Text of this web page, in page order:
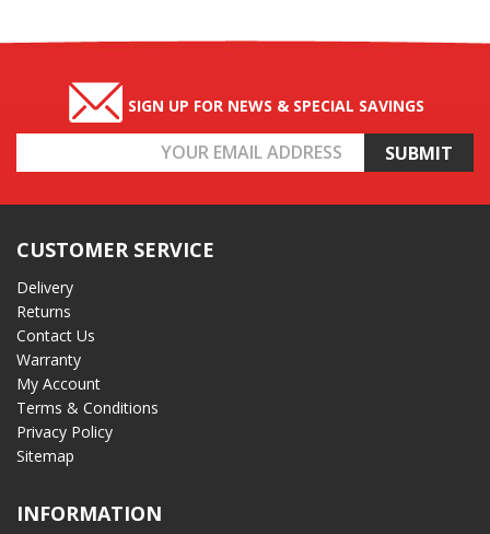
SIGN UP FOR NEWS & SPECIAL SAVINGS
Address
CUSTOMER SERVICE
Delivery
Returns
Contact Us
Warranty
My Account
Terms & Conditions
Privacy Policy
Sitemap
INFORMATION